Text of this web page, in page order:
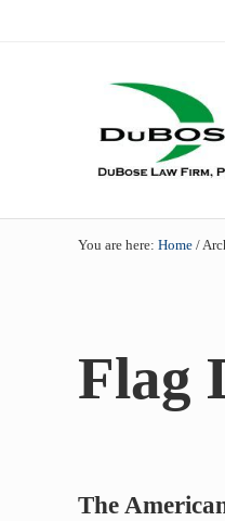
You are here: Home /
Flag
The